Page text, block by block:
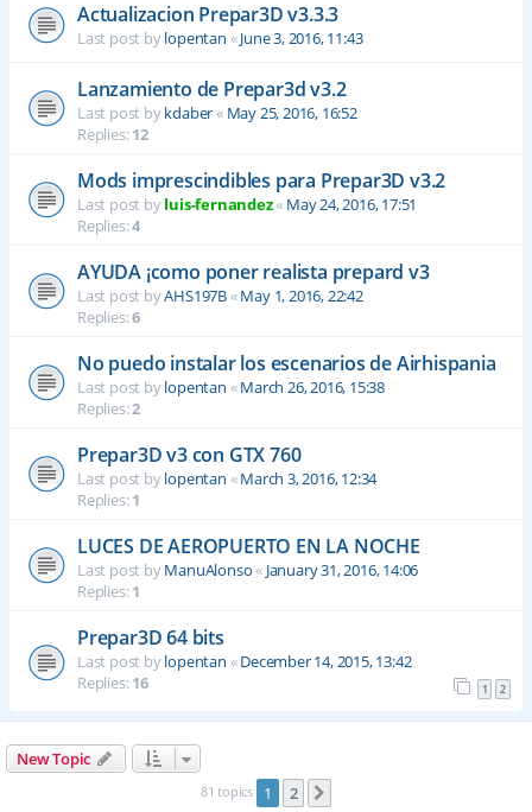
Actualizacion Prepar3D v3.3.3
Last post bylopentan «June 3, 2016, 11:43
Lanzamiento de Prepar3d v3.2
Last post bykdaber« May 25, 2016, 16:52
Replies:12
Mods imprescindibles para Prepar3D v3.2
Last post byluis-fernandez« May 24, 2016, 17:51
Replies:4
AYUDA ¡como poner realista prepard v3
Last post byAHS197B«May 1, 2016, 22:42
Replies:6
No puedo instalar los escenarios de Airhispania
Last post bylopentan «March 26, 2016, 15:38
Replies:2
Prepar3D v3 con GTX 760
Last post bylopentan «March 3, 2016, 12:34
Replies:1
LUCES DE AEROPUERTO EN LA NOCHE
Last post byManuAlonso« January 31, 2016, 14:06
Replies:1
Prepar3D 64 bits
Last post bylopentan «December 14, 2015, 13:42
Replies:16 1 2
New Topic
81 topics 1 2